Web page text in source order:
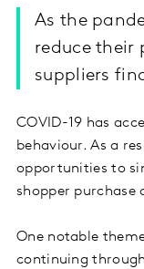
As the
reduce their
suppliers
COVID-19 has
behaviour. As a
opportunities to
shopper purchase
One notable
continuing